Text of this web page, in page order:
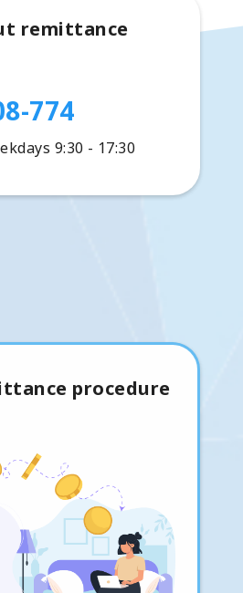
remittance
774
9:30 - 17:30
procedure